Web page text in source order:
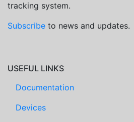
tracking system.
Subscribe to news and updates.
USEFUL LINKS
Documentation
Devices